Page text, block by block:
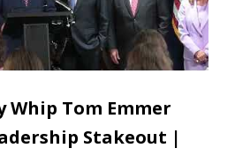
Whip Tom Emmer
Stakeout |